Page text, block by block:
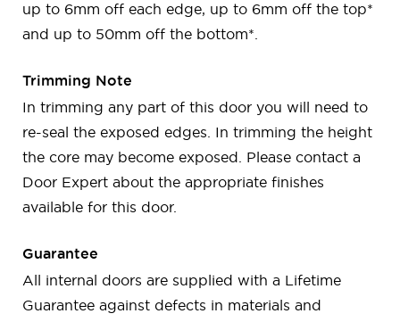
up to 6mm off each edge, up to 6mm off the top*
and up to 50mm off the bottom*.
Trimming Note
In trimming any part of this door you will need to
re-seal the exposed edges. In trimming the height
the core may become exposed. Please contact a
Door Expert about the appropriate finishes
available for this door.
Guarantee
All internal doors are supplied with a Lifetime
Guarantee against defects in materials and